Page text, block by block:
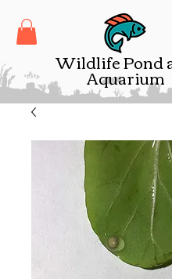
Wildlife Pond
Aquarium